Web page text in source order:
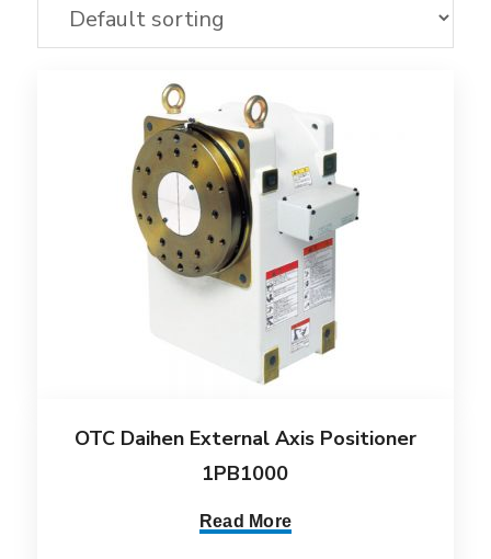
OTC Daihen External Axis Positioner
1PB1000
Read More